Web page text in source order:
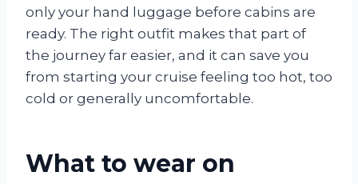
only your hand luggage before cabins are
ready. The right outfit makes that part of
the journey far easier, and it can save you
from starting your cruise feeling too hot, too
cold or generally uncomfortable.
What to wear on